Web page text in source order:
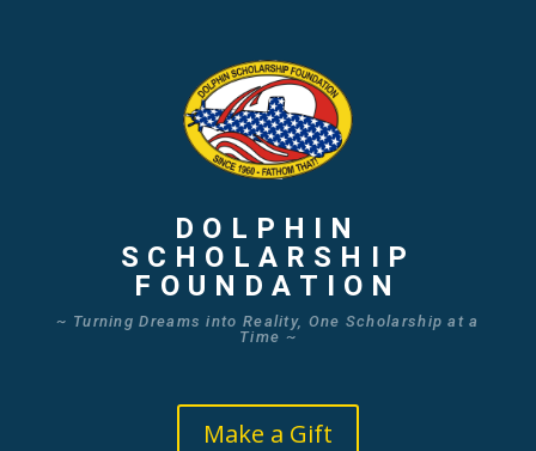
DOLPHIN
SCHOLARSHIP
FOUNDATION
~ Turning Dreams into Reality, One Scholarship at a
Time ~
Make a Gift